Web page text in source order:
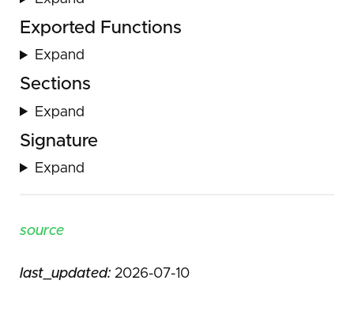
Exported Functions
Expand
Sections
Expand
Signature
Expand
source
last_updated: 2026-07-10